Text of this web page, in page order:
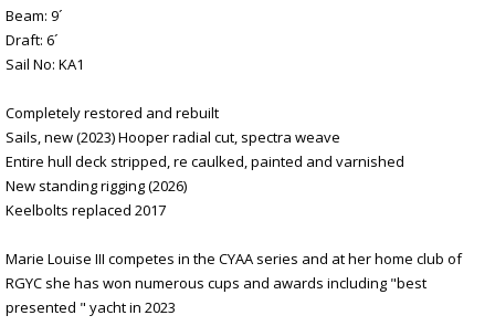
Beam: 9´
Draft: 6´
Sail No: KA1
Completely restored and rebuilt
Sails, new (2023) Hooper radial cut, spectra weave
Entire hull deck stripped, re caulked, painted and varnished
New standing rigging (2026)
Keelbolts replaced 2017
Marie Louise III competes in the CYAA series and at her home club of
RGYC she has won numerous cups and awards including "best
presented " yacht in 2023